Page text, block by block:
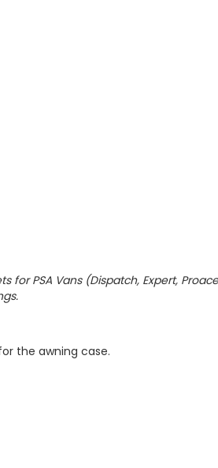
for PSA Vans (Dispatch, Expert,
the awning case.